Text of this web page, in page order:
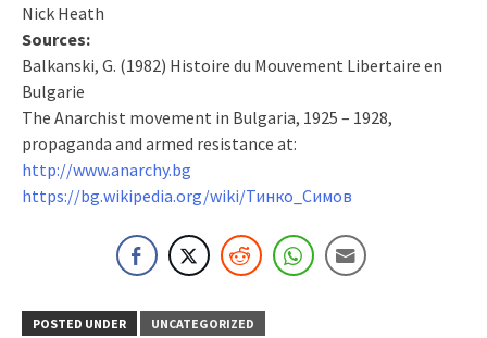
Nick Heath
Sources:
Balkanski, G. (1982) Histoire du Mouvement Libertaire en
Bulgarie
The Anarchist movement in Bulgaria, 1925 – 1928,
propaganda and armed resistance at:
http://www.anarchy.bg
https://bg.wikipedia.org/wiki/Тинко_Симов
POSTED UNDER
UNCATEGORIZED